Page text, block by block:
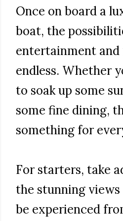
Once on board a
boat, the
entertainment
endless. Whether
to soak up some
some fine dining,
something for
For starters, take
the stunning
be experienced